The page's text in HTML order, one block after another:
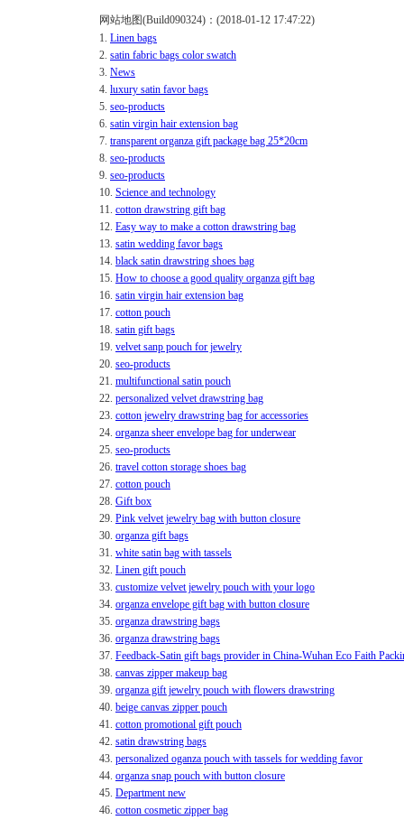
网站地图(Build090324)：(2018-01-12 17:47:22)
1. Linen bags
2. satin fabric bags color swatch
3. News
4. luxury satin favor bags
5. seo-products
6. satin virgin hair extension bag
7. transparent organza gift package bag 25*20cm
8. seo-products
9. seo-products
10. Science and technology
11. cotton drawstring gift bag
12. Easy way to make a cotton drawstring bag
13. satin wedding favor bags
14. black satin drawstring shoes bag
15. How to choose a good quality organza gift bag
16. satin virgin hair extension bag
17. cotton pouch
18. satin gift bags
19. velvet sanp pouch for jewelry
20. seo-products
21. multifunctional satin pouch
22. personalized velvet drawstring bag
23. cotton jewelry drawstring bag for accessories
24. organza sheer envelope bag for underwear
25. seo-products
26. travel cotton storage shoes bag
27. cotton pouch
28. Gift box
29. Pink velvet jewelry bag with button closure
30. organza gift bags
31. white satin bag with tassels
32. Linen gift pouch
33. customize velvet jewelry pouch with your logo
34. organza envelope gift bag with button closure
35. organza drawstring bags
36. organza drawstring bags
37. Feedback-Satin gift bags provider in China-Wuhan Eco Faith
38. canvas zipper makeup bag
39. organza gift jewelry pouch with flowers drawstring
40. beige canvas zipper pouch
41. cotton promotional gift pouch
42. satin drawstring bags
43. personalized oganza pouch with tassels for wedding favor
44. organza snap pouch with button closure
45. Department new
46. cotton cosmetic zipper bag